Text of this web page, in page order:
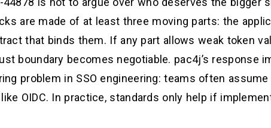
are made of at least three moving parts: the
that binds them. If any part allows weak token
boundary becomes negotiable. pac4j’s response
problem in SSO engineering: teams often
OIDC. In practice, standards only help if